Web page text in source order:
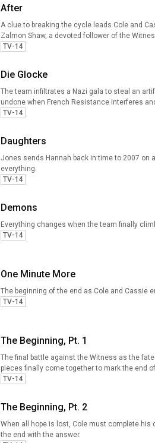
After
A clue to breaking the cycle leads Cole and
Zalmon Shaw, a devoted follower of the
TV-14
Die Glocke
The team infiltrates a Nazi gala to steal an
undone when French Resistance interferes
TV-14
Daughters
Jones sends Hannah back in time to 2007 on
everything.
TV-14
Demons
Everything changes when the team finally
TV-14
One Minute More
The beginning of the end as Cole and Cassie
TV-14
The Beginning, Pt. 1
The final battle against the Witness as the
pieces finally come together to mark the end
TV-14
The Beginning, Pt. 2
When all hope is lost, Cole must complete
the end with the answer.